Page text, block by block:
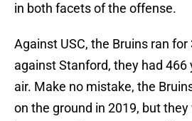
in both facets of the offense.
Against USC, the Bruins ran for
against Stanford, they had 466
air. Make no mistake, the
on the ground in 2019, but